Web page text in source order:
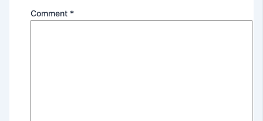
Comment *